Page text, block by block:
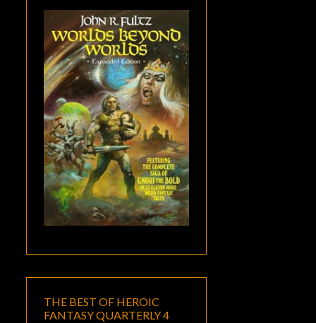
THE BEST OF HEROIC
FANTASY QUARTERLY 4